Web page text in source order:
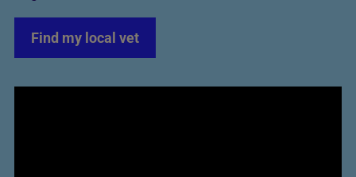
Find my local vet